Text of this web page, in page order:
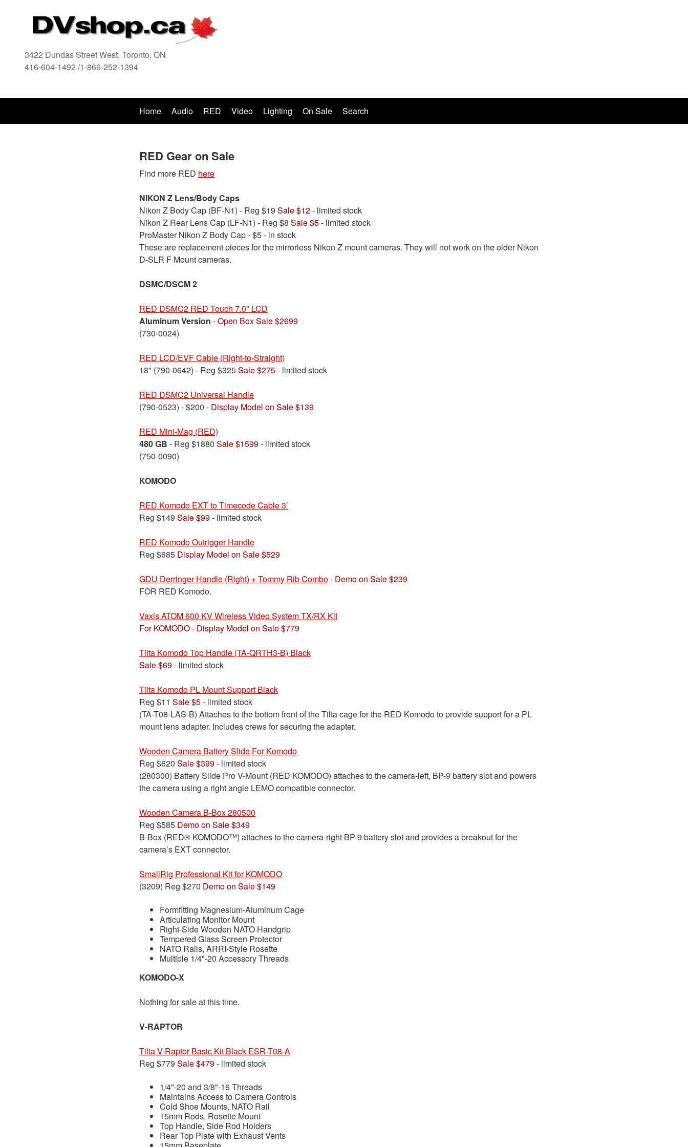
3422 Dundas Street West, Toronto, ON
416-604-1492 /1-866-252-1394
Home Audio RED Video Lighting On Sale Search
RED Gear on Sale
Find more RED here
NIKON Z Lens/Body Caps
Nikon Z Body Cap (BF-N1) - Reg $19 Sale$12- limited stock
Nikon Z Rear Lens Cap (LF-N1) - Reg $8 Sale$5- limited stock
ProMaster Nikon Z Body Cap - $5 - in stock
These are replacement pieces for the mirrorless Nikon Z mount cameras. They will not work on the older Nikon
D-SLR F Mount cameras.
DSMC/DSCM 2
RED DSMC2 RED Touch 7.0" LCD
Aluminum Version -Open Box Sale $2699
(730-0024)
RED LCD/EVF Cable (Right-to-Straight)
18" (790-0642) - Reg $325Sale $275- limited stock
RED DSMC2 Universal Handle
(790-0523) - $200 - Display Model on Sale $139
RED Mini-Mag (RED)
480 GB - Reg $1880 Sale $1599- limited stock
(750-0090)
KOMODO
RED Komodo EXT to Timecode Cable 3’
Reg $149 Sale $99- limited stock
RED Komodo Outrigger Handle
Reg $685 Display Model on Sale $529
GDU Derringer Handle (Right) + Tommy Rib Combo- Demo on Sale $239
FOR RED Komodo.
Vaxis ATOM 600 KV Wireless Video System TX/RX Kit
For KOMODO - Display Model on Sale $779
Tilta Komodo Top Handle (TA-QRTH3-B) Black
Sale $69- limited stock
Tilta Komodo PL Mount Support Black
Reg $11 Sale $5- limited stock
(TA-T08-LAS-B) Attaches to the bottom front of the Tilta cage for the RED Komodo to provide support for a PL
mount lens adapter. Includes crews for securing the adapter.
Wooden Camera Battery Slide For Komodo
Reg $620 Sale $399- limited stock
(280300) Battery Slide Pro V-Mount (RED KOMODO) attaches to the camera-left, BP-9 battery slot and powers
the camera using a right angle LEMO compatible connector.
Wooden Camera B-Box 280500
Reg $585 Demo on Sale $349
B-Box (RED® KOMODO™) attaches to the camera-right BP-9 battery slot and provides a breakout for the
camera’s EXT connector.
SmallRig Professional Kit for KOMODO
(3209) Reg $270 Demo on Sale $149
Formfitting Magnesium-Aluminum Cage
Articulating Monitor Mount
Right-Side Wooden NATO Handgrip
Tempered Glass Screen Protector
NATO Rails, ARRI-Style Rosette
Multiple 1/4"-20 Accessory Threads
KOMODO-X
Nothing for sale at this time.
V-RAPTOR
Tilta V-Raptor Basic Kit Black ESR-T08-A
Reg $779 Sale $479- limited stock
1/4"-20 and 3/8"-16 Threads
Maintains Access to Camera Controls
Cold Shoe Mounts, NATO Rail
15mm Rods, Rosette Mount
Top Handle, Side Rod Holders
Rear Top Plate with Exhaust Vents